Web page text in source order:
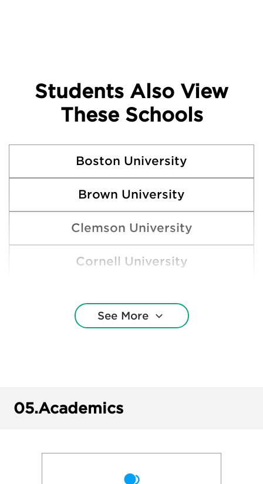
Students Also View
These Schools
Boston University
Brown University
Clemson University
Cornell University
Grinnell College
See More
05.Academics